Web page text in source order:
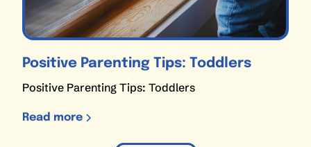
Positive Parenting Tips: Toddlers
Positive Parenting Tips: Toddlers
Read more